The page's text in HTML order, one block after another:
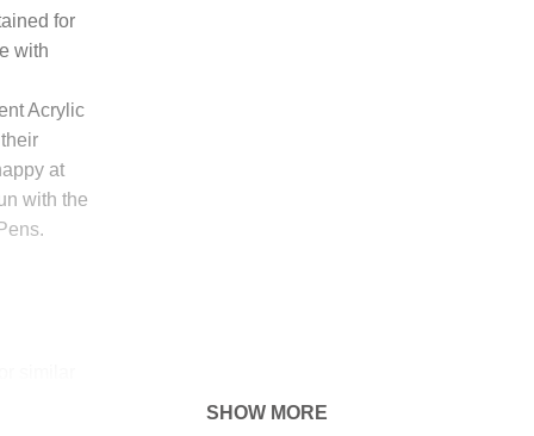
for
with
Acrylic
at
with the
SHOW MORE